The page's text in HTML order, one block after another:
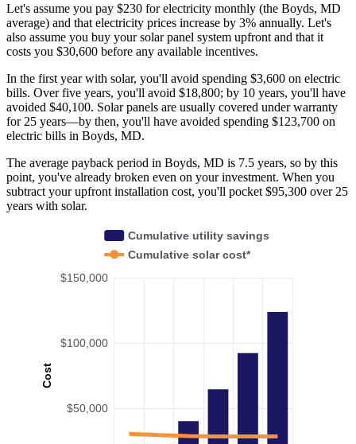
Let's assume you pay $230 for electricity monthly (the Boyds, MD
average) and that electricity prices increase by 3% annually. Let's
also assume you buy your solar panel system upfront and that it
costs you $30,600 before any available incentives.
In the first year with solar, you'll avoid spending $3,600 on electric
bills. Over five years, you'll avoid $18,800; by 10 years, you'll have
avoided $40,100. Solar panels are usually covered under warranty
for 25 years—by then, you'll have avoided spending $123,700 on
electric bills in Boyds, MD.
The average payback period in Boyds, MD is 7.5 years, so by this
point, you've already broken even on your investment. When you
subtract your upfront installation cost, you'll pocket $95,300 over 25
years with solar.
Cost
$50,000
$100,000
$150,000
Cumulative utility savings
Cumulative solar cost*